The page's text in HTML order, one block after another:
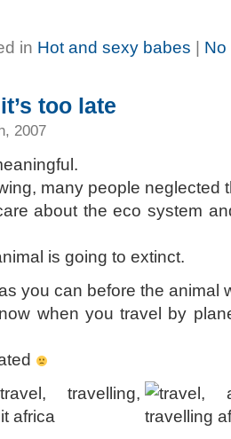
in Hot and sexy babes | No
too late
2007
many people neglected
about the eco system
is going to extinct.
you can before the animal
when you travel by